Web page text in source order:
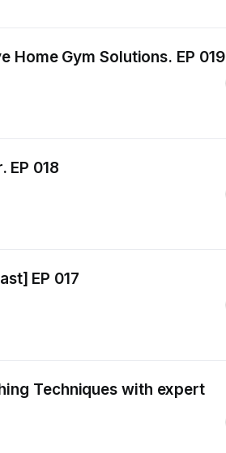
Innovative Home Gym Solutions. EP 019
EP 018
EP 017
Techniques with expert